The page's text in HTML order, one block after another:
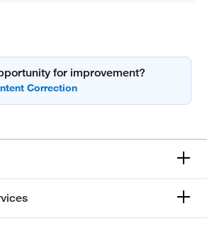
for improvement?